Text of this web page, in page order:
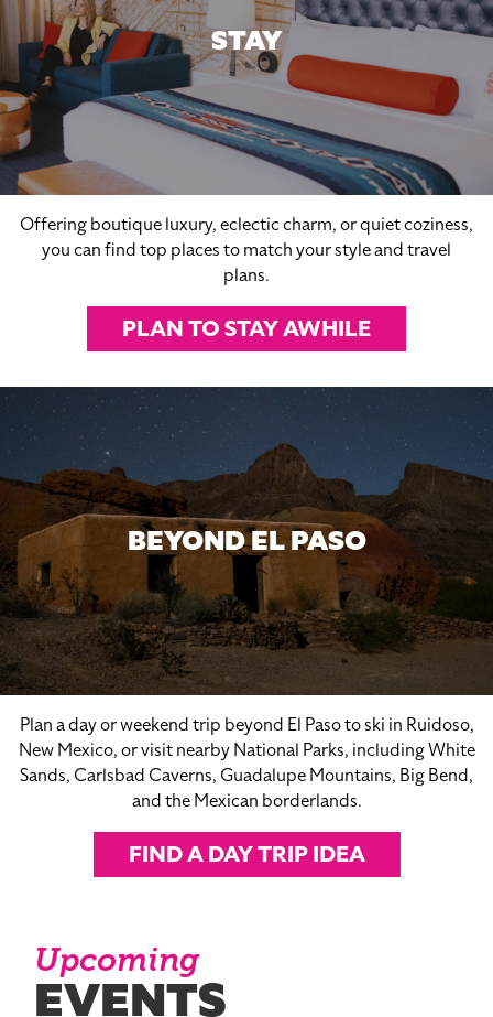
STAY
Offering boutique luxury, eclectic charm, or quiet coziness,
you can find top places to match your style and travel
plans.
PLAN TO STAY AWHILE
BEYOND EL PASO
Plan a day or weekend trip beyond El Paso to ski in Ruidoso,
New Mexico, or visit nearby National Parks, including White
Sands, Carlsbad Caverns, Guadalupe Mountains, Big Bend,
and the Mexican borderlands.
FIND A DAY TRIP IDEA
Upcoming
EVENTS